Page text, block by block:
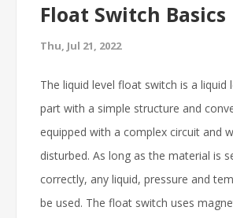
Float Switch Basics
Thu, Jul 21, 2022
The liquid level float switch is a liquid
part with a simple structure and
equipped with a complex circuit and
disturbed. As long as the material is
correctly, any liquid, pressure and
be used. The float switch uses